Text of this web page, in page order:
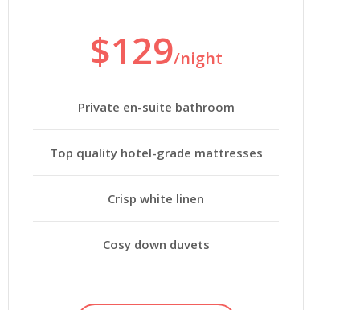
$129/night
Private en-suite bathroom
Top quality hotel-grade mattresses
Crisp white linen
Cosy down duvets